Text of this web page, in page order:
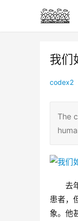
我们
codex2
The
去
患者，
象。他